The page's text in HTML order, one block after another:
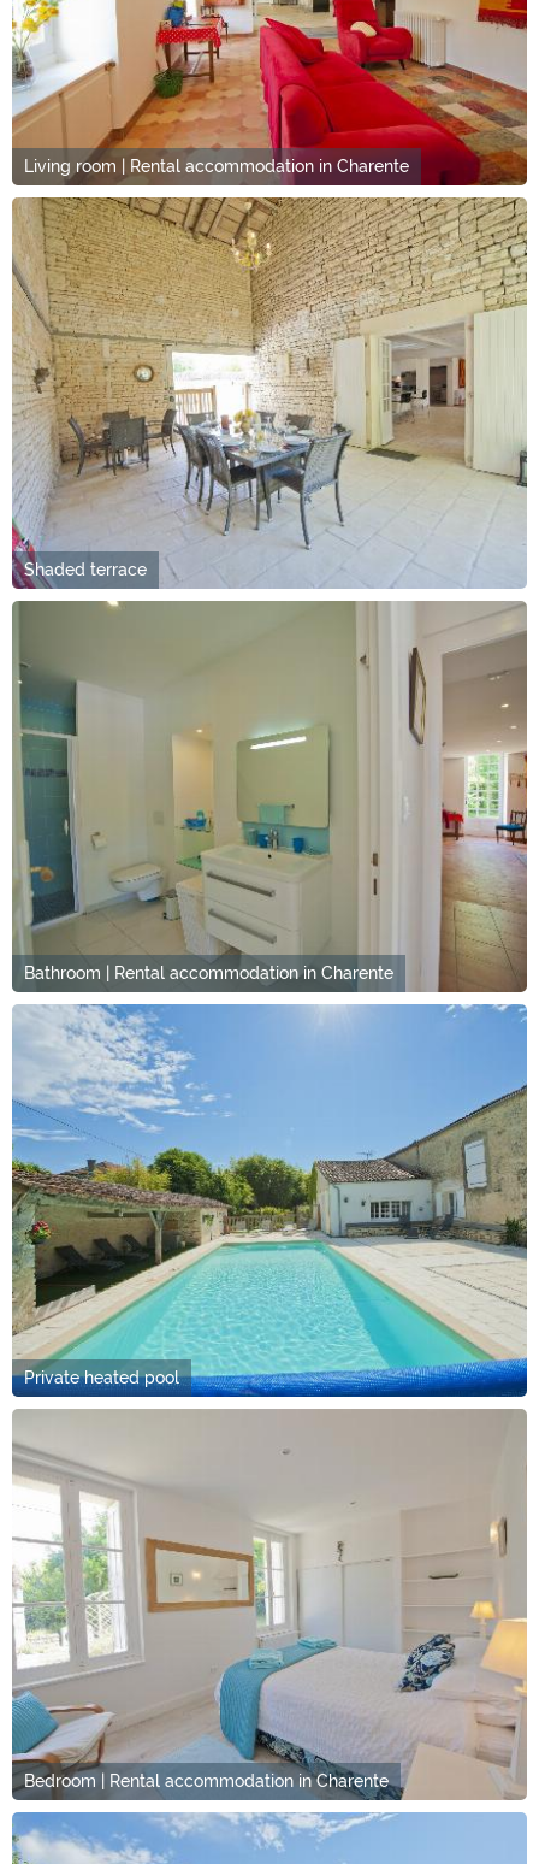
Living room | Rental accommodation in Charente
Shaded terrace
Bathroom | Rental accommodation in Charente
Private heated pool
Bedroom | Rental accommodation in Charente